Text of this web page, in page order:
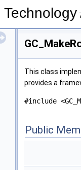
This class
provides a
#include
Public